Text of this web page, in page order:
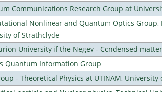
Communications Research Group at
Nonlinear and Quantum Optics Group,
of Strathclyde
University if the Negev - Condensed
Quantum Information Group
- Theoretical Physics at UTINAM, University